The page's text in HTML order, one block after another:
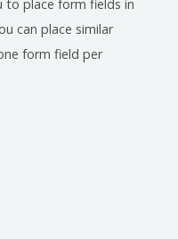
to place form fields in
can place similar
form field per